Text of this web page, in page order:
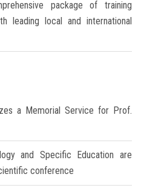
package of training
leading local and international
a Memorial Service for Prof.
and Specific Education are
conference